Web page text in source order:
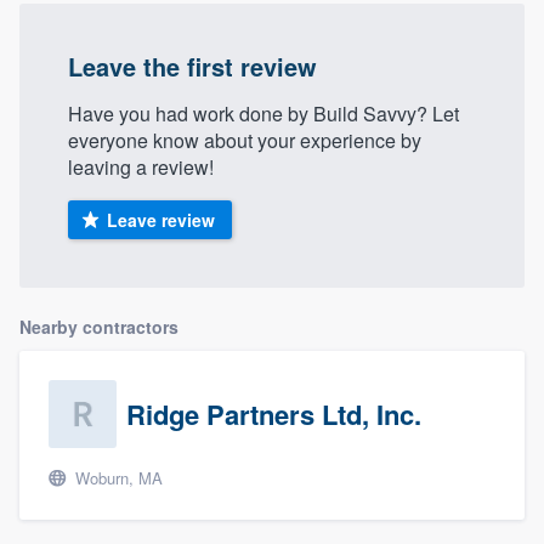
Leave the first review
Have you had work done by Build Savvy? Let
everyone know about your experience by
leaving a review!
Leave review
Nearby contractors
Ridge Partners Ltd, Inc.
Woburn, MA